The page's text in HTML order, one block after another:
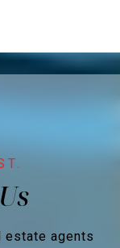
estate agents